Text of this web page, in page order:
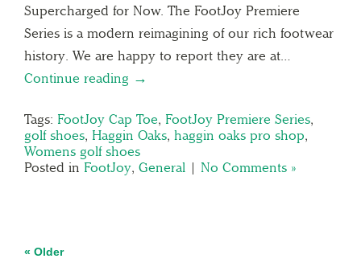
Supercharged for Now. The FootJoy Premiere
Series is a modern reimagining of our rich footwear
history. We are happy to report they are at…
Continue reading →
Tags: FootJoy Cap Toe, FootJoy Premiere Series,
golf shoes, Haggin Oaks, haggin oaks pro shop,
Womens golf shoes
Posted in FootJoy, General | No Comments »
« Older